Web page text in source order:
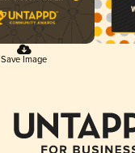
Save Image